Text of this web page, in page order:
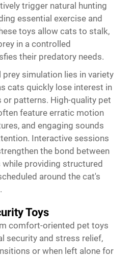
trigger natural hunting
essential exercise and
toys allow cats to stalk,
in a controlled
their predatory needs.
simulation lies in variety
cats quickly lose interest in
patterns. High-quality pet
feature erratic motion
and engaging sounds
Interactive sessions
the bond between
providing structured
around the cat's
Toys
comfort-oriented pet toys
security and stress relief,
or when left alone for